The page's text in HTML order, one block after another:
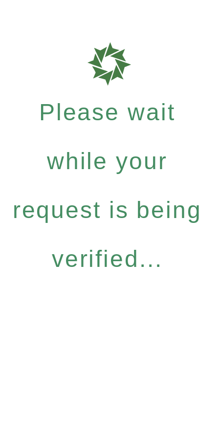
Please wait
while your
request is being
verified...